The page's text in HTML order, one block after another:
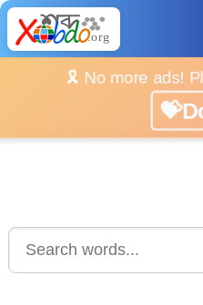
🎗️ No more ads!